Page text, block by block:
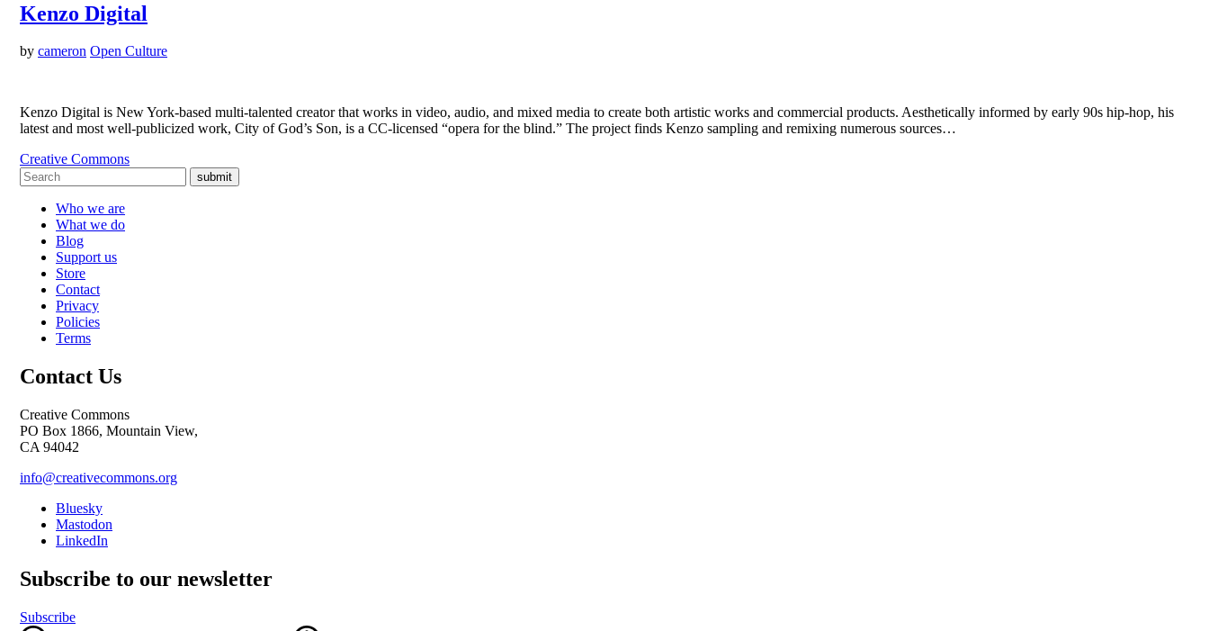
Kenzo Digital
by cameron Open Culture
Kenzo Digital is New York-based multi-talented creator that works in video, audio, and mixed media to create both artistic works and commercial products. Aesthetically informed by early 90s hip-hop, his
latest and most well-publicized work, City of God’s Son, is a CC-licensed “opera for the blind.” The project finds Kenzo sampling and remixing numerous sources…
Creative Commons
submit
Who we are
What we do
Blog
Support us
Store
Contact
Privacy
Policies
Terms
Contact Us
Creative Commons
PO Box 1866, Mountain View,
CA 94042
info@creativecommons.org
Bluesky
Mastodon
LinkedIn
Subscribe to our newsletter
Subscribe